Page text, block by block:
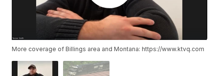
More coverage of Billings area and Montana: https://www.ktvq.com